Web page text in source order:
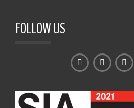
FOLLOW US